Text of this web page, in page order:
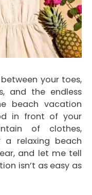
your toes,
and the endless
beach vacation
in front of your
of clothes,
relaxing beach
and let me tell
isn’t as easy as